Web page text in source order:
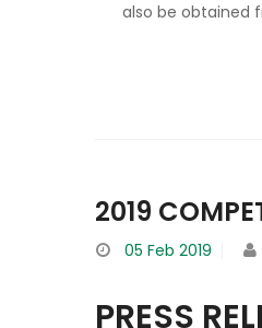
also be obtained
2019
05 Feb 2019
PRESS